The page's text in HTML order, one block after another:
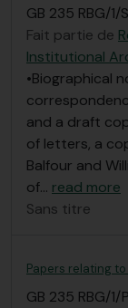
GB 235 RBG/1/
Fait partie de
Institutional
•Biographical
and a draft
of letters, a
Balfour and
of… read more
Sans titre
Papers relating
GB 235 RBG/1/